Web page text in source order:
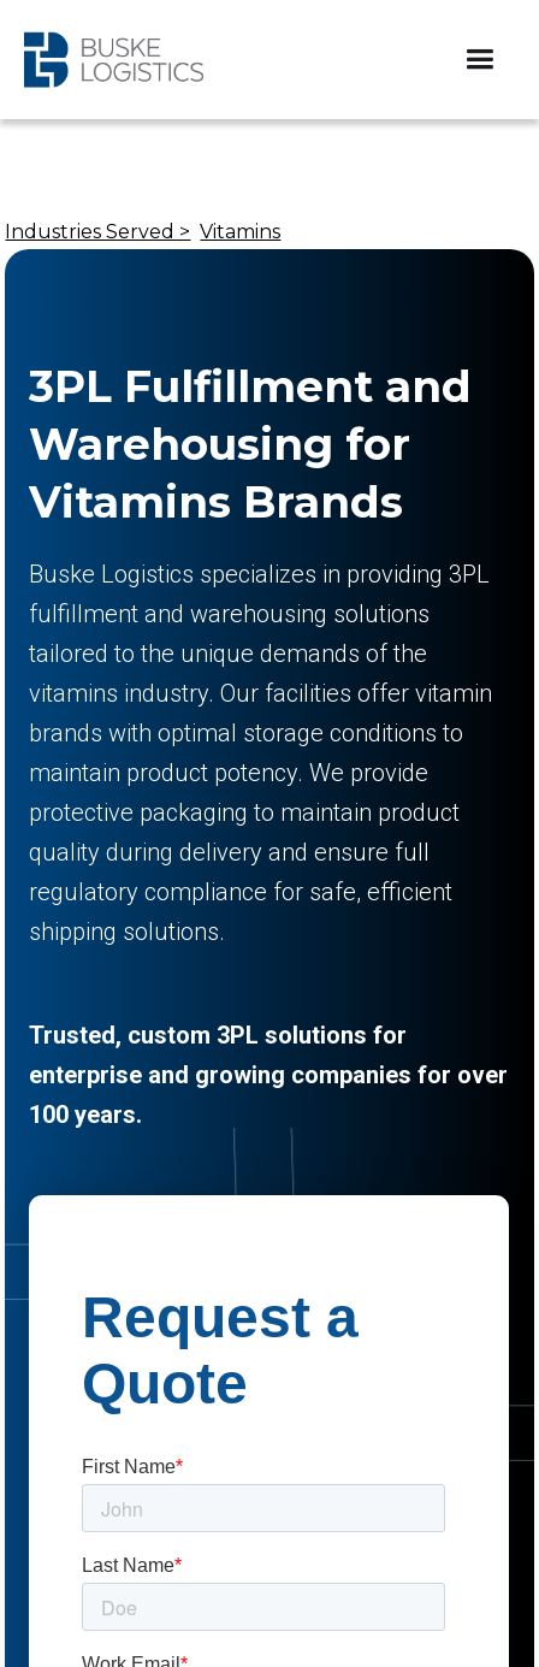
Industries Served > Vitamins
3PL Fulfillment and
Warehousing for
Vitamins Brands
Buske Logistics specializes in providing 3PL
fulfillment and warehousing solutions
tailored to the unique demands of the
vitamins industry. Our facilities offer vitamin
brands with optimal storage conditions to
maintain product potency. We provide
protective packaging to maintain product
quality during delivery and ensure full
regulatory compliance for safe, efficient
shipping solutions.
Trusted, custom 3PL solutions for
enterprise and growing companies for over
100 years.